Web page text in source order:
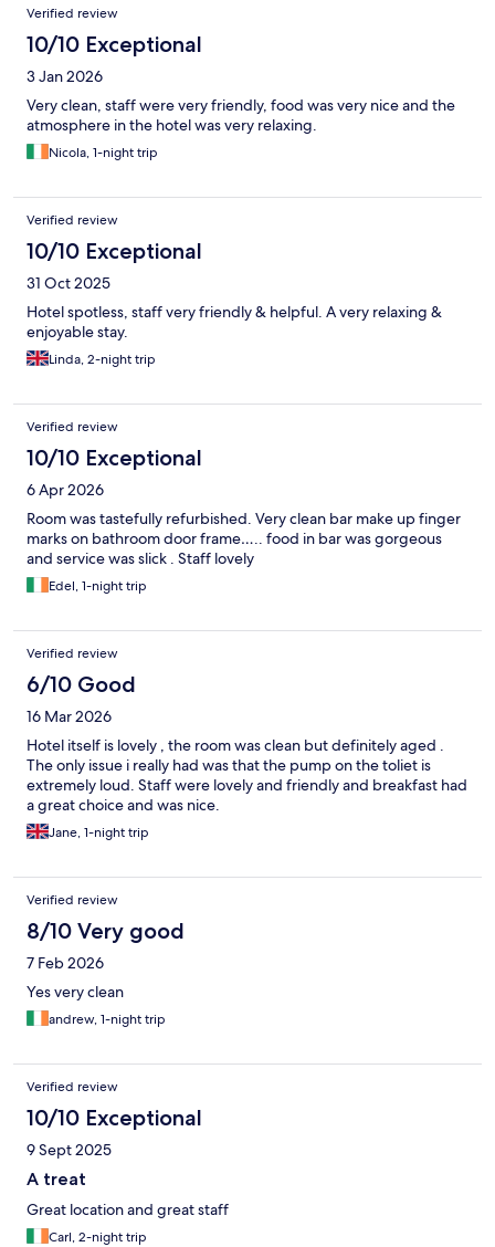
Verified review
10/10 Exceptional
3 Jan 2026
Very clean, staff were very friendly, food was very nice and the
atmosphere in the hotel was very relaxing.
Nicola, 1-night trip
Verified review
10/10 Exceptional
31 Oct 2025
Hotel spotless, staff very friendly & helpful. A very relaxing &
enjoyable stay.
Linda, 2-night trip
Verified review
10/10 Exceptional
6 Apr 2026
Room was tastefully refurbished. Very clean bar make up finger
marks on bathroom door frame….. food in bar was gorgeous
and service was slick . Staff lovely
Edel, 1-night trip
Verified review
6/10 Good
16 Mar 2026
Hotel itself is lovely , the room was clean but definitely aged .
The only issue i really had was that the pump on the toliet is
extremely loud. Staff were lovely and friendly and breakfast had
a great choice and was nice.
Jane, 1-night trip
Verified review
8/10 Very good
7 Feb 2026
Yes very clean
andrew, 1-night trip
Verified review
10/10 Exceptional
9 Sept 2025
A treat
Great location and great staff
Carl, 2-night trip